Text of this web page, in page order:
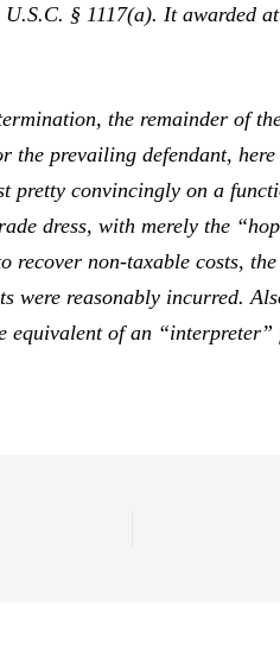
§ 1117(a). It awarded
the remainder of
the prevailing defendant,
convincingly on a
dress, with merely the
non-taxable costs,
were reasonably incurred.
of an